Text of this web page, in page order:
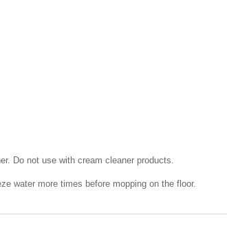
Do not use with cream cleaner products.
water more times before mopping on the floor.